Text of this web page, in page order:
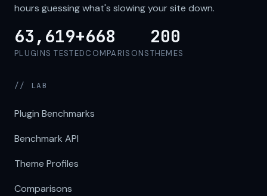
hours guessing what's slowing your site down.
63,619+
PLUGINS TESTED
668
COMPARISONS
200
THEMES
// LAB
Plugin Benchmarks
Benchmark API
Theme Profiles
Comparisons